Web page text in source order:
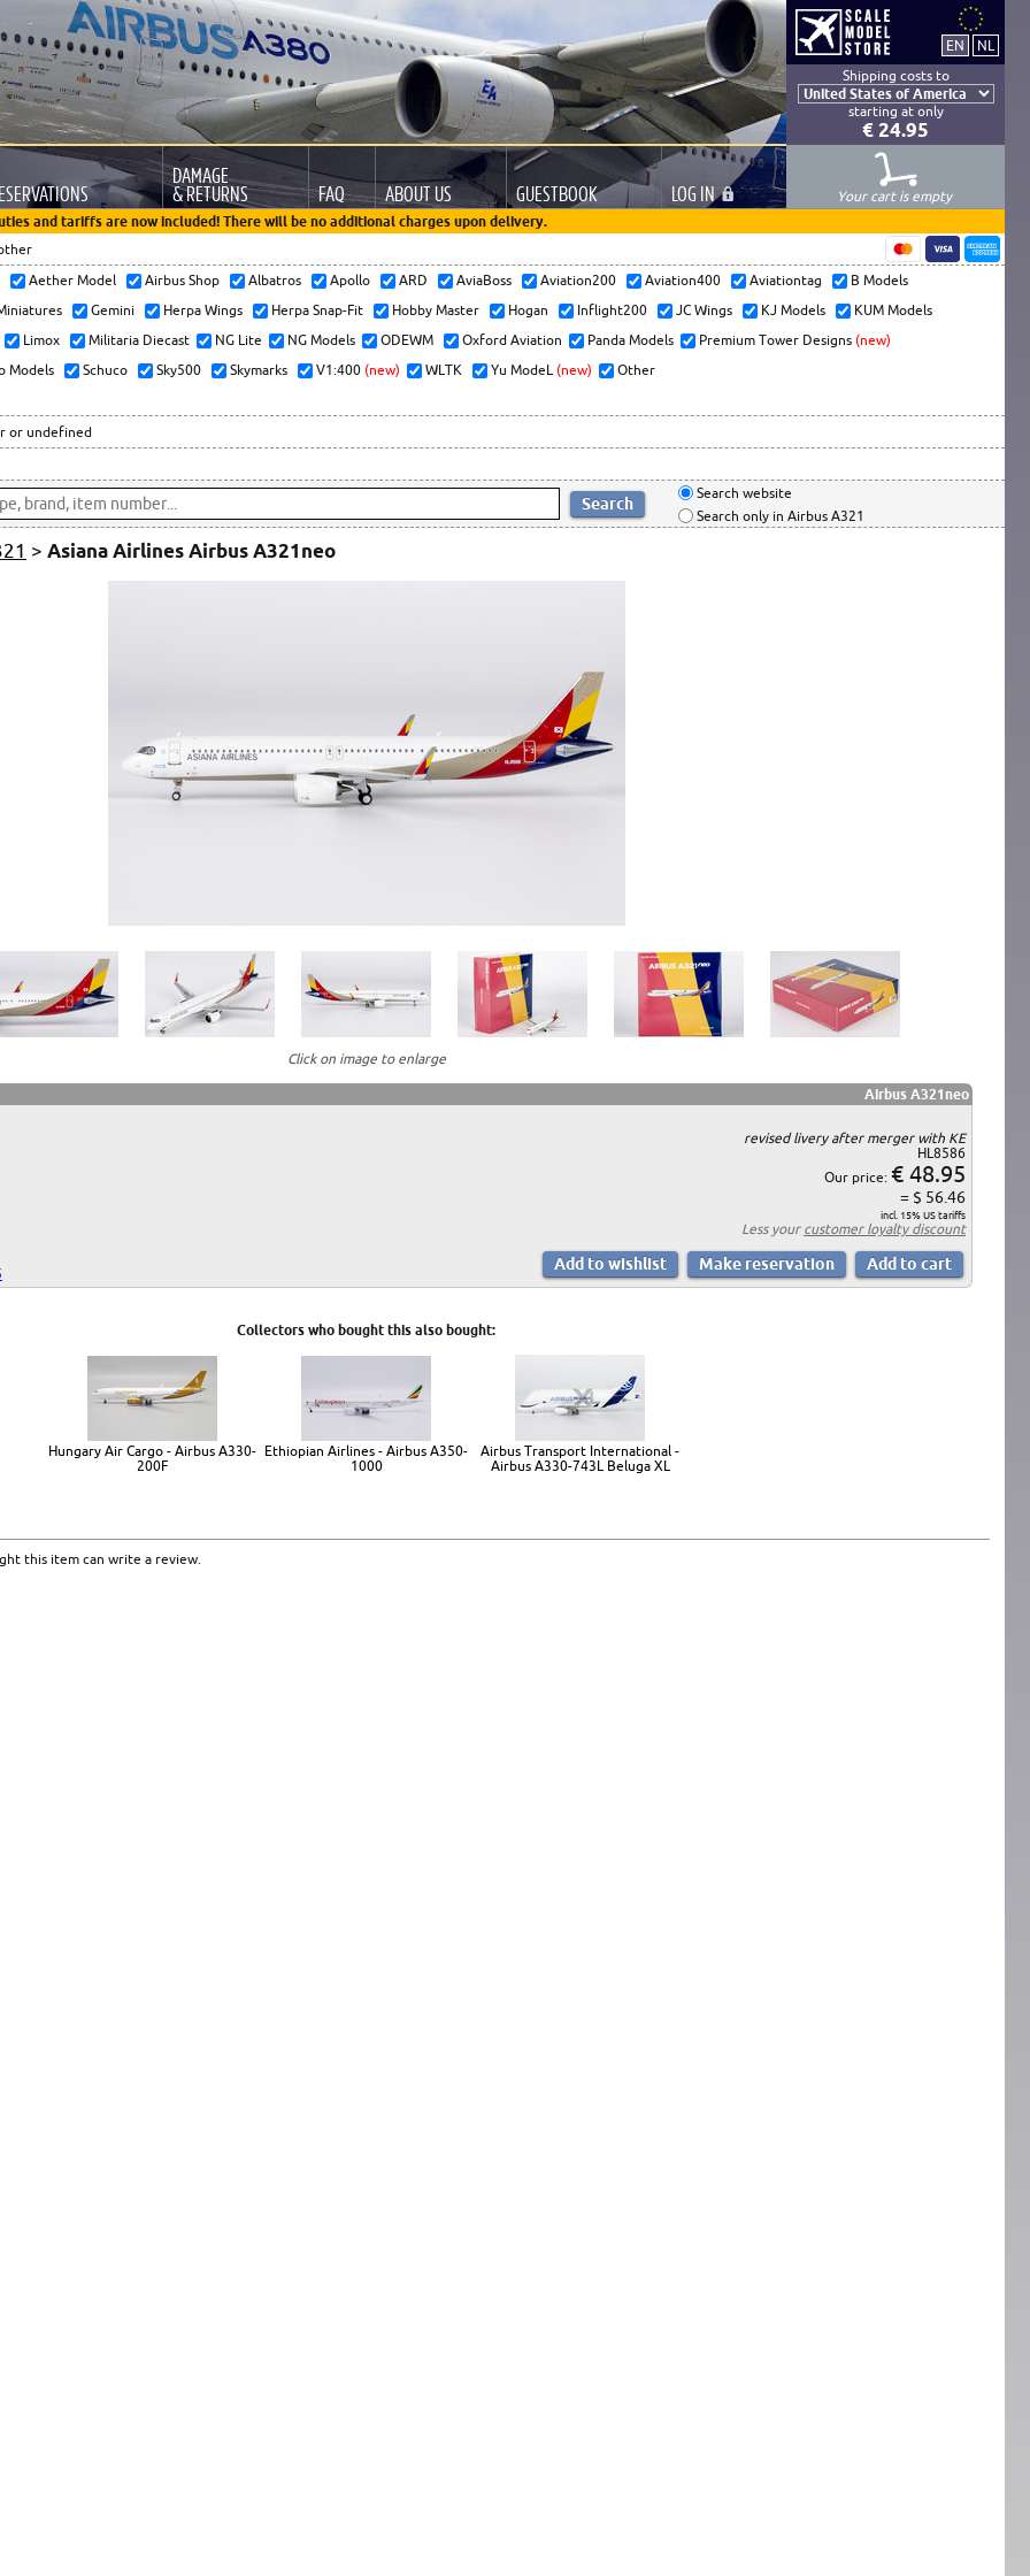
Shipping costs to
starting at only
€ 24.95
DAMAGE
& RETURNS FAQ ABOUT US GUESTBOOK LOG IN
Your cart is empty
and tariffs are now included! There will be no additional charges upon delivery.
Aether Model Airbus Shop Albatros Apollo ARD AviaBoss Aviation200 Aviation400 Aviationtag
B Models
Gemini Herpa Wings Herpa Snap-Fit Hobby Master Hogan Inflight200 JC Wings KJ Models
KUM Models
Limox
Militaria Diecast NG Lite NG Models ODEWM Oxford Aviation Panda Models Premium Tower Designs (new)
Models
Schuco Sky500 Skymarks V1:400 (new) WLTK Yu ModeL (new) Other
or undefined
Search website
Search only in Airbus A321
> Asiana Airlines Airbus A321neo
Click on image to enlarge
Airbus A321neo
revised livery after merger with KE
HL8586
Our price: € 48.95
= $ 56.46
incl. 15% US tariffs
Less your customer loyalty discount
Collectors who bought this also bought:
Hungary Air Cargo - Airbus A330-
200F
Ethiopian Airlines - Airbus A350-
1000
Airbus Transport International -
Airbus A330-743L Beluga XL
this item can write a review.